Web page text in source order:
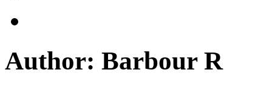
Author: Barbour R